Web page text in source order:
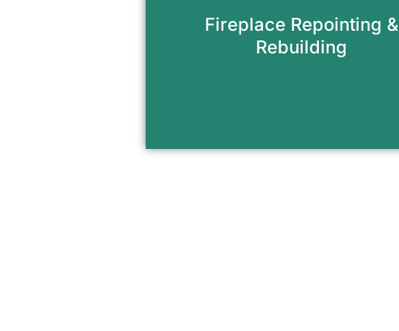
Fireplace Repointing &
Rebuilding
mortar repairs.